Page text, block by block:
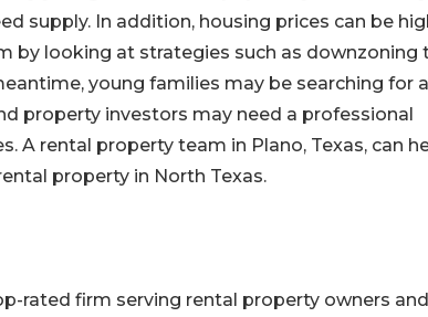
supply. In addition, housing prices can be
by looking at strategies such as downzoning
young families may be searching for a
property investors may need a professional
rental property team in Plano, Texas, can
property in North Texas.
rated firm serving rental property owners and